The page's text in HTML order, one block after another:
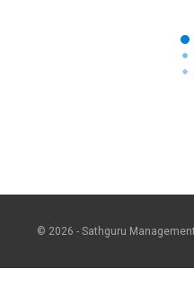
© 2026 - Sathguru